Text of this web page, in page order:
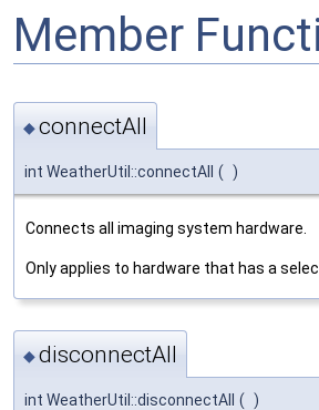
Member
◆connectAll
int WeatherUtil::connectAll ( )
Connects all imaging system hardware.
Only applies to hardware that has a
◆disconnectAll
int WeatherUtil::disconnectAll ( )